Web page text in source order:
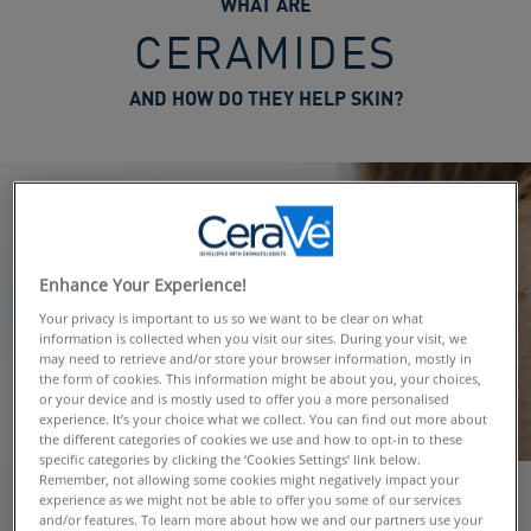
CERAMIDES
AND HOW DO THEY HELP SKIN?
Enhance Your Experience!
Your privacy is important to us so we want to be clear on what
information is collected when you visit our sites. During your visit, we
may need to retrieve and/or store your browser information, mostly in
the form of cookies. This information might be about you, your choices,
or your device and is mostly used to offer you a more personalised
experience. It’s your choice what we collect. You can find out more about
the different categories of cookies we use and how to opt-in to these
specific categories by clicking the ‘Cookies Settings’ link below.
Remember, not allowing some cookies might negatively impact your
experience as we might not be able to offer you some of our services
and/or features. To learn more about how we and our partners use your